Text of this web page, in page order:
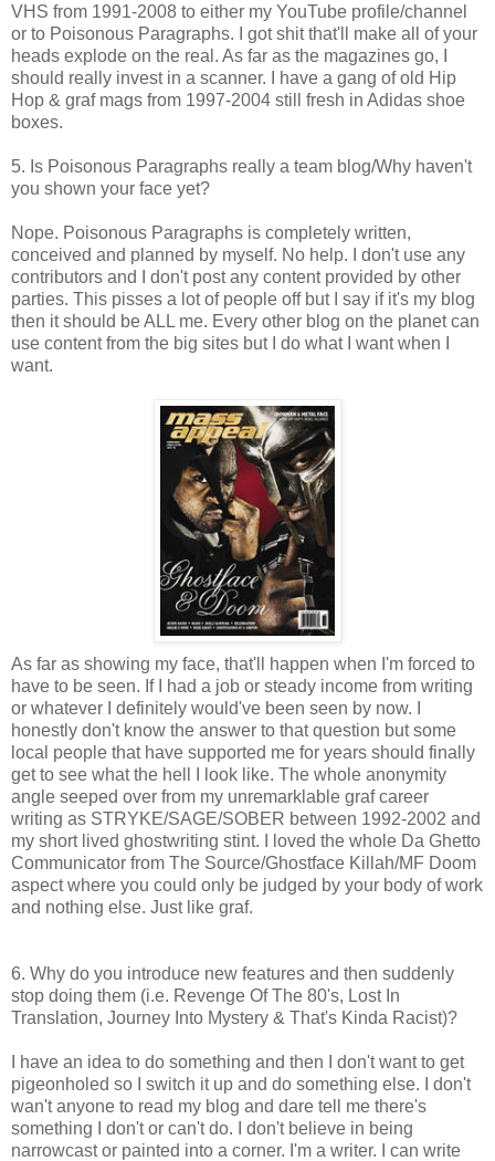
VHS from 1991-2008 to either my YouTube profile/channel
or to Poisonous Paragraphs. I got shit that'll make all of your
heads explode on the real. As far as the magazines go, I
should really invest in a scanner. I have a gang of old Hip
Hop & graf mags from 1997-2004 still fresh in Adidas shoe
boxes.
5. Is Poisonous Paragraphs really a team blog/Why haven't
you shown your face yet?
Nope. Poisonous Paragraphs is completely written,
conceived and planned by myself. No help. I don't use any
contributors and I don't post any content provided by other
parties. This pisses a lot of people off but I say if it's my blog
then it should be ALL me. Every other blog on the planet can
use content from the big sites but I do what I want when I
want.
As far as showing my face, that'll happen when I'm forced to
have to be seen. If I had a job or steady income from writing
or whatever I definitely would've been seen by now. I
honestly don't know the answer to that question but some
local people that have supported me for years should finally
get to see what the hell I look like. The whole anonymity
angle seeped over from my unremarklable graf career
writing as STRYKE/SAGE/SOBER between 1992-2002 and
my short lived ghostwriting stint. I loved the whole Da Ghetto
Communicator from The Source/Ghostface Killah/MF Doom
aspect where you could only be judged by your body of work
and nothing else. Just like graf.
6. Why do you introduce new features and then suddenly
stop doing them (i.e. Revenge Of The 80's, Lost In
Translation, Journey Into Mystery & That's Kinda Racist)?
I have an idea to do something and then I don't want to get
pigeonholed so I switch it up and do something else. I don't
wan't anyone to read my blog and dare tell me there's
something I don't or can't do. I don't believe in being
narrowcast or painted into a corner. I'm a writer. I can write